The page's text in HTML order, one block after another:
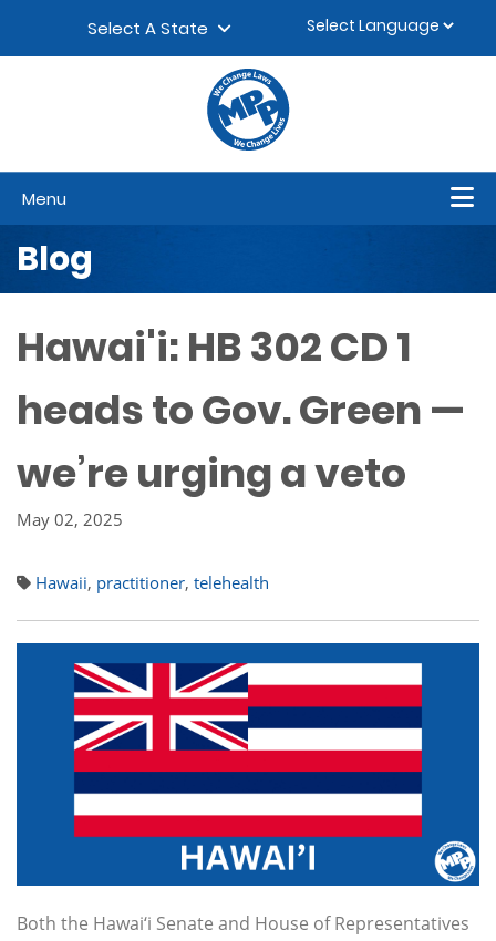
Select A State
Menu
Blog
Hawai'i: HB 302 CD 1
heads to Gov. Green —
we’re urging a veto
May 02, 2025
Hawaii, practitioner, telehealth
Both the Hawai‘i Senate and House of Representatives